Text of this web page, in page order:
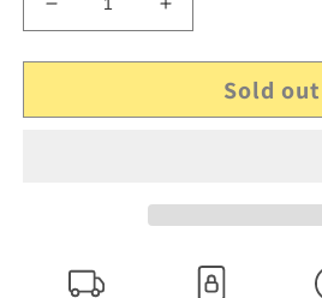
Decrease
quantity
for
Crüe
Increase
quantity
for
Mötley
Crüe
Sold out